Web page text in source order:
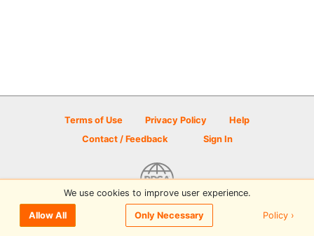
Terms of Use Privacy Policy
Help
Contact / Feedback
Sign In
© 2026 Disc Golf Scene powered by PDGA
We use cookies to improve user experience.
Allow All Only Necessary Policy ›